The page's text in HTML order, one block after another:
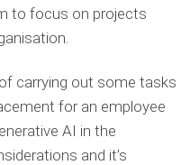
to focus on projects
carrying out some tasks
for an employee
AI in the
and it’s